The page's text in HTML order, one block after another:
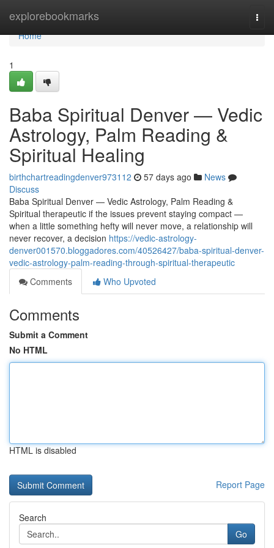
explorebookmarks
Home
Home
1
Baba Spiritual Denver — Vedic
Astrology, Palm Reading &
Spiritual Healing
birthchartreadingdenver973112 57 days ago
News
Discuss
Baba Spiritual Denver — Vedic Astrology, Palm Reading &
Spiritual therapeutic if the issues prevent staying compact —
when a little something hefty will never move, a relationship will
never recover, a decision https://vedic-astrology-
denver001570.bloggadores.com/40526427/baba-spiritual-denver-
vedic-astrology-palm-reading-through-spiritual-therapeutic
Comments
Who Upvoted
Comments
Submit a Comment
No HTML
HTML is disabled
Report Page
Search
Go